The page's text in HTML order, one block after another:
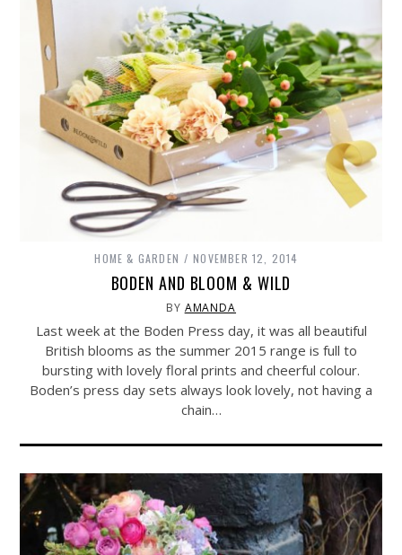
HOME & GARDEN NOVEMBER 12, 2014
BODEN AND BLOOM & WILD
BY AMANDA
Last week at the Boden Press day, it was all beautiful
British blooms as the summer 2015 range is full to
bursting with lovely floral prints and cheerful colour.
Boden’s press day sets always look lovely, not having a
chain…